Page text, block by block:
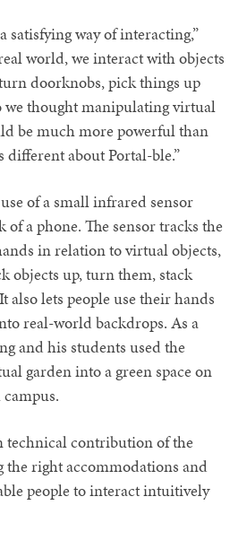
satisfying way of interacting,”
world, we interact with objects
doorknobs, pick things up
we thought manipulating virtual
be much more powerful than
different about Portal-ble.”
of a small infrared sensor
a phone. The sensor tracks the
in relation to virtual objects,
objects up, turn them, stack
also lets people use their hands
real-world backdrops. As a
and his students used the
garden into a green space on
technical contribution of the
the right accommodations and
people to interact intuitively